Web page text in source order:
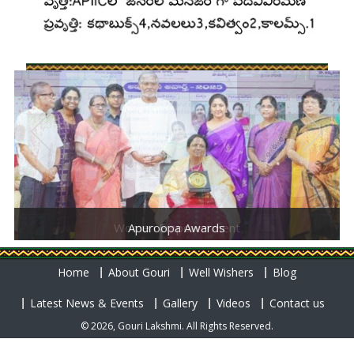
Apuroopa Awards
Women Empowerment
Home About Gouri Well Wishers Blog
Latest News & Events Gallery Videos Contact us
© 2026, Gouri Lakshmi. All Rights Reserved.